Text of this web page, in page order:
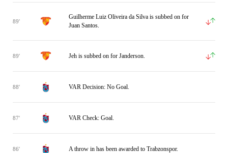
89'
Guilherme Luiz Oliveira da Silva is subbed on for
Juan Santos.
89' Jeh is subbed on for Janderson.
88' VAR Decision: No Goal.
87' VAR Check: Goal.
86' A throw in has been awarded to Trabzonspor.